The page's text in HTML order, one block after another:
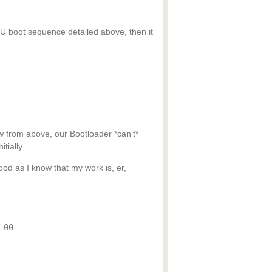
boot sequence detailed above, then it
from above, our Bootloader *can’t*
as I know that my work is, er,
00